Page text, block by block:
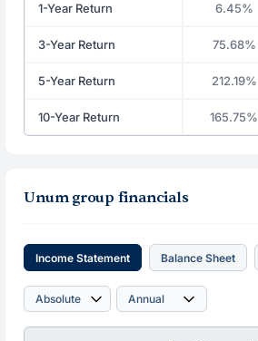
1-Year Return 6.45%
3-Year Return 75.68%
5-Year Return 212.19%
10-Year Return 165.75%
Unum group financials
Income Statement Balance Sheet